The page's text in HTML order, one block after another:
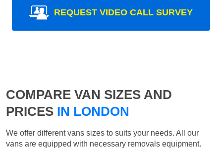
REQUEST VIDEO CALL SURVEY
COMPARE VAN SIZES AND
PRICES IN LONDON
We offer different vans sizes to suits your needs. All our
vans are equipped with necessary removals equipment.